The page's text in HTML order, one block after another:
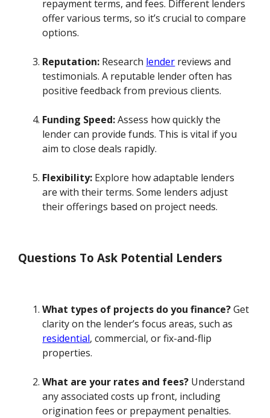
repayment terms, and fees. Different lenders
offer various terms, so it’s crucial to compare
options.
Reputation: Research lender reviews and
testimonials. A reputable lender often has
positive feedback from previous clients.
Funding Speed:Assess how quickly the
lender can provide funds. This is vital if you
aim to close deals rapidly.
Flexibility: Explore how adaptable lenders
are with their terms. Some lenders adjust
their offerings based on project needs.
Questions To Ask Potential Lenders
What types of projects do you finance?Get
clarity on the lender’s focus areas, such as
residential, commercial, or fix-and-flip
properties.
What are your rates and fees? Understand
any associated costs up front, including
origination fees or prepayment penalties.